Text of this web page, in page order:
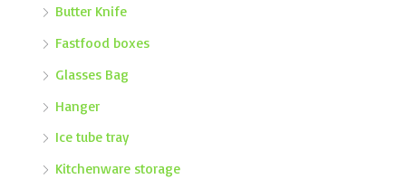
Butter Knife
Fastfood boxes
Glasses Bag
Hanger
Ice tube tray
Kitchenware storage